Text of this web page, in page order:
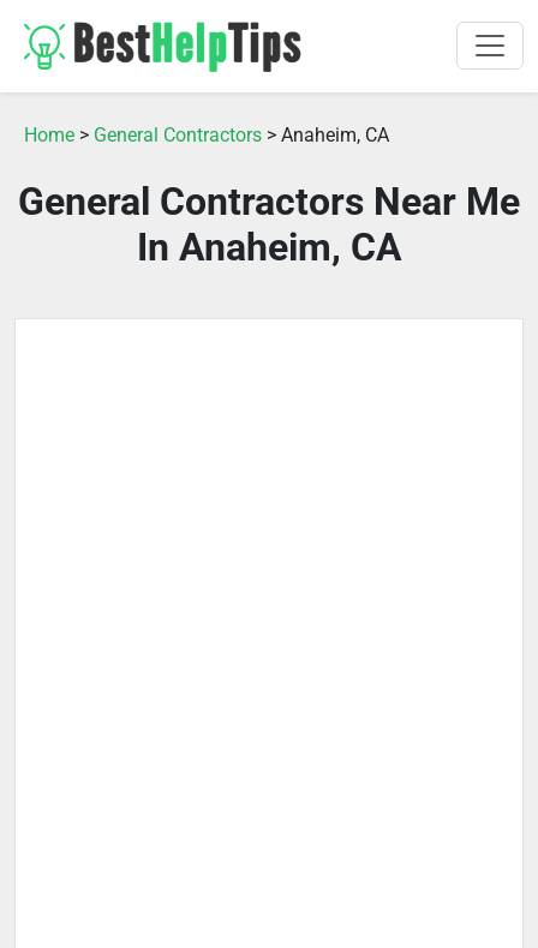
Home > General Contractors > Anaheim, CA
General Contractors Near Me
In Anaheim, CA